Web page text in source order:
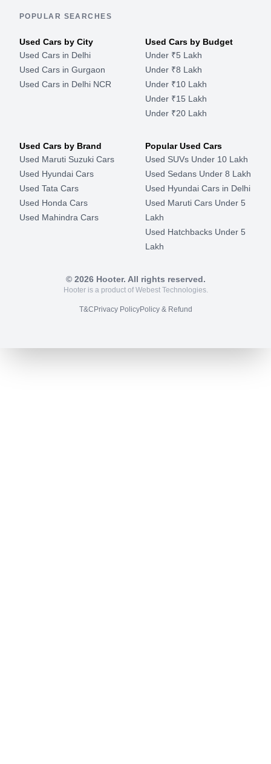
POPULAR SEARCHES
Used Cars by City
Used Cars in Delhi
Used Cars in Gurgaon
Used Cars in Delhi NCR
Used Cars by Budget
Under ₹5 Lakh
Under ₹8 Lakh
Under ₹10 Lakh
Under ₹15 Lakh
Under ₹20 Lakh
Used Cars by Brand
Used Maruti Suzuki Cars
Used Hyundai Cars
Used Tata Cars
Used Honda Cars
Used Mahindra Cars
Popular Used Cars
Used SUVs Under 10 Lakh
Used Sedans Under 8 Lakh
Used Hyundai Cars in Delhi
Used Maruti Cars Under 5
Lakh
Used Hatchbacks Under 5
Lakh
© 2026Hooter. All rights reserved.
Hooter is a product of Webest Technologies.
T&C Privacy PolicyPolicy & Refund